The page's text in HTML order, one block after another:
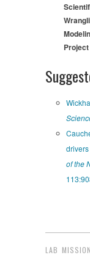
of the
LAB MISSION